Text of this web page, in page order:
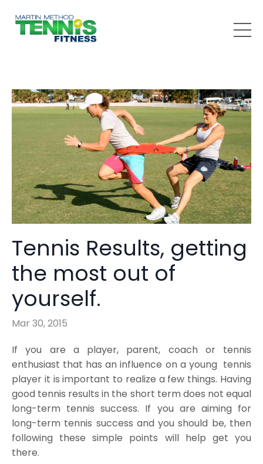
Tennis Results, getting
the most out of
yourself.
Mar 30, 2015
If you are a player, parent, coach or tennis
enthusiast that has an influence on a young tennis
player it is important to realize a few things. Having
good tennis results in the short term does not equal
long-term tennis success. If you are aiming for
long-term tennis success and you should be, then
following these simple points will help get you
there.